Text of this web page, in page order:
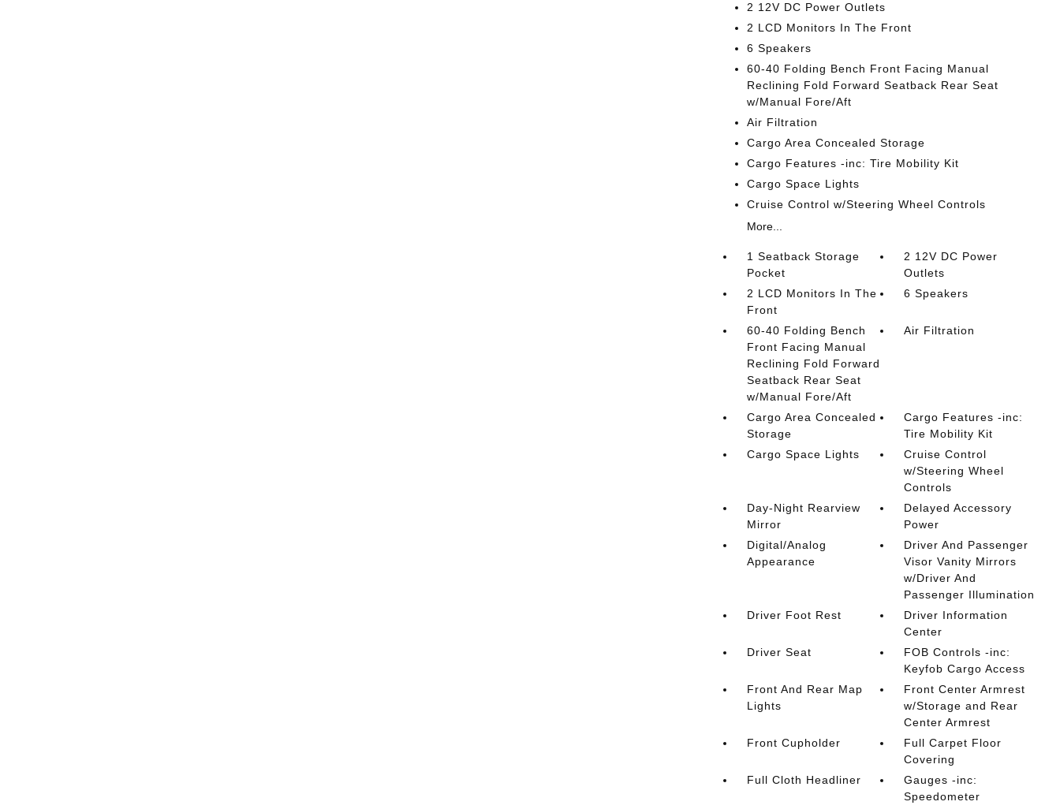
2 12V DC Power Outlets
2 LCD Monitors In The Front
6 Speakers
60-40 Folding Bench Front Facing Manual
Reclining Fold Forward Seatback Rear Seat
w/Manual Fore/Aft
Air Filtration
Cargo Area Concealed Storage
Cargo Features -inc: Tire Mobility Kit
Cargo Space Lights
Cruise Control w/Steering Wheel Controls
More...
1 Seatback Storage
Pocket
2 12V DC Power
Outlets
2 LCD Monitors In The
Front
6 Speakers
60-40 Folding Bench
Front Facing Manual
Reclining Fold Forward
Seatback Rear Seat
w/Manual Fore/Aft
Air Filtration
Cargo Area Concealed
Storage
Cargo Features -inc:
Tire Mobility Kit
Cargo Space Lights
Cruise Control
w/Steering Wheel
Controls
Day-Night Rearview
Mirror
Delayed Accessory
Power
Digital/Analog
Appearance
Driver And Passenger
Visor Vanity Mirrors
w/Driver And
Passenger Illumination
Driver Foot Rest
Driver Information
Center
Driver Seat
FOB Controls -inc:
Keyfob Cargo Access
Front And Rear Map
Lights
Front Center Armrest
w/Storage and Rear
Center Armrest
Front Cupholder
Full Carpet Floor
Covering
Full Cloth Headliner
Gauges -inc:
Speedometer